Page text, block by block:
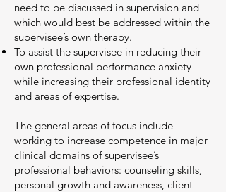
need to be discussed in supervision and
which would best be addressed within the
supervisee’s own therapy.
To assist the supervisee in reducing their
own professional performance anxiety
while increasing their professional identity
and areas of expertise.
The general areas of focus include
working to increase competence in major
clinical domains of supervisee’s
professional behaviors: counseling skills,
personal growth and awareness, client